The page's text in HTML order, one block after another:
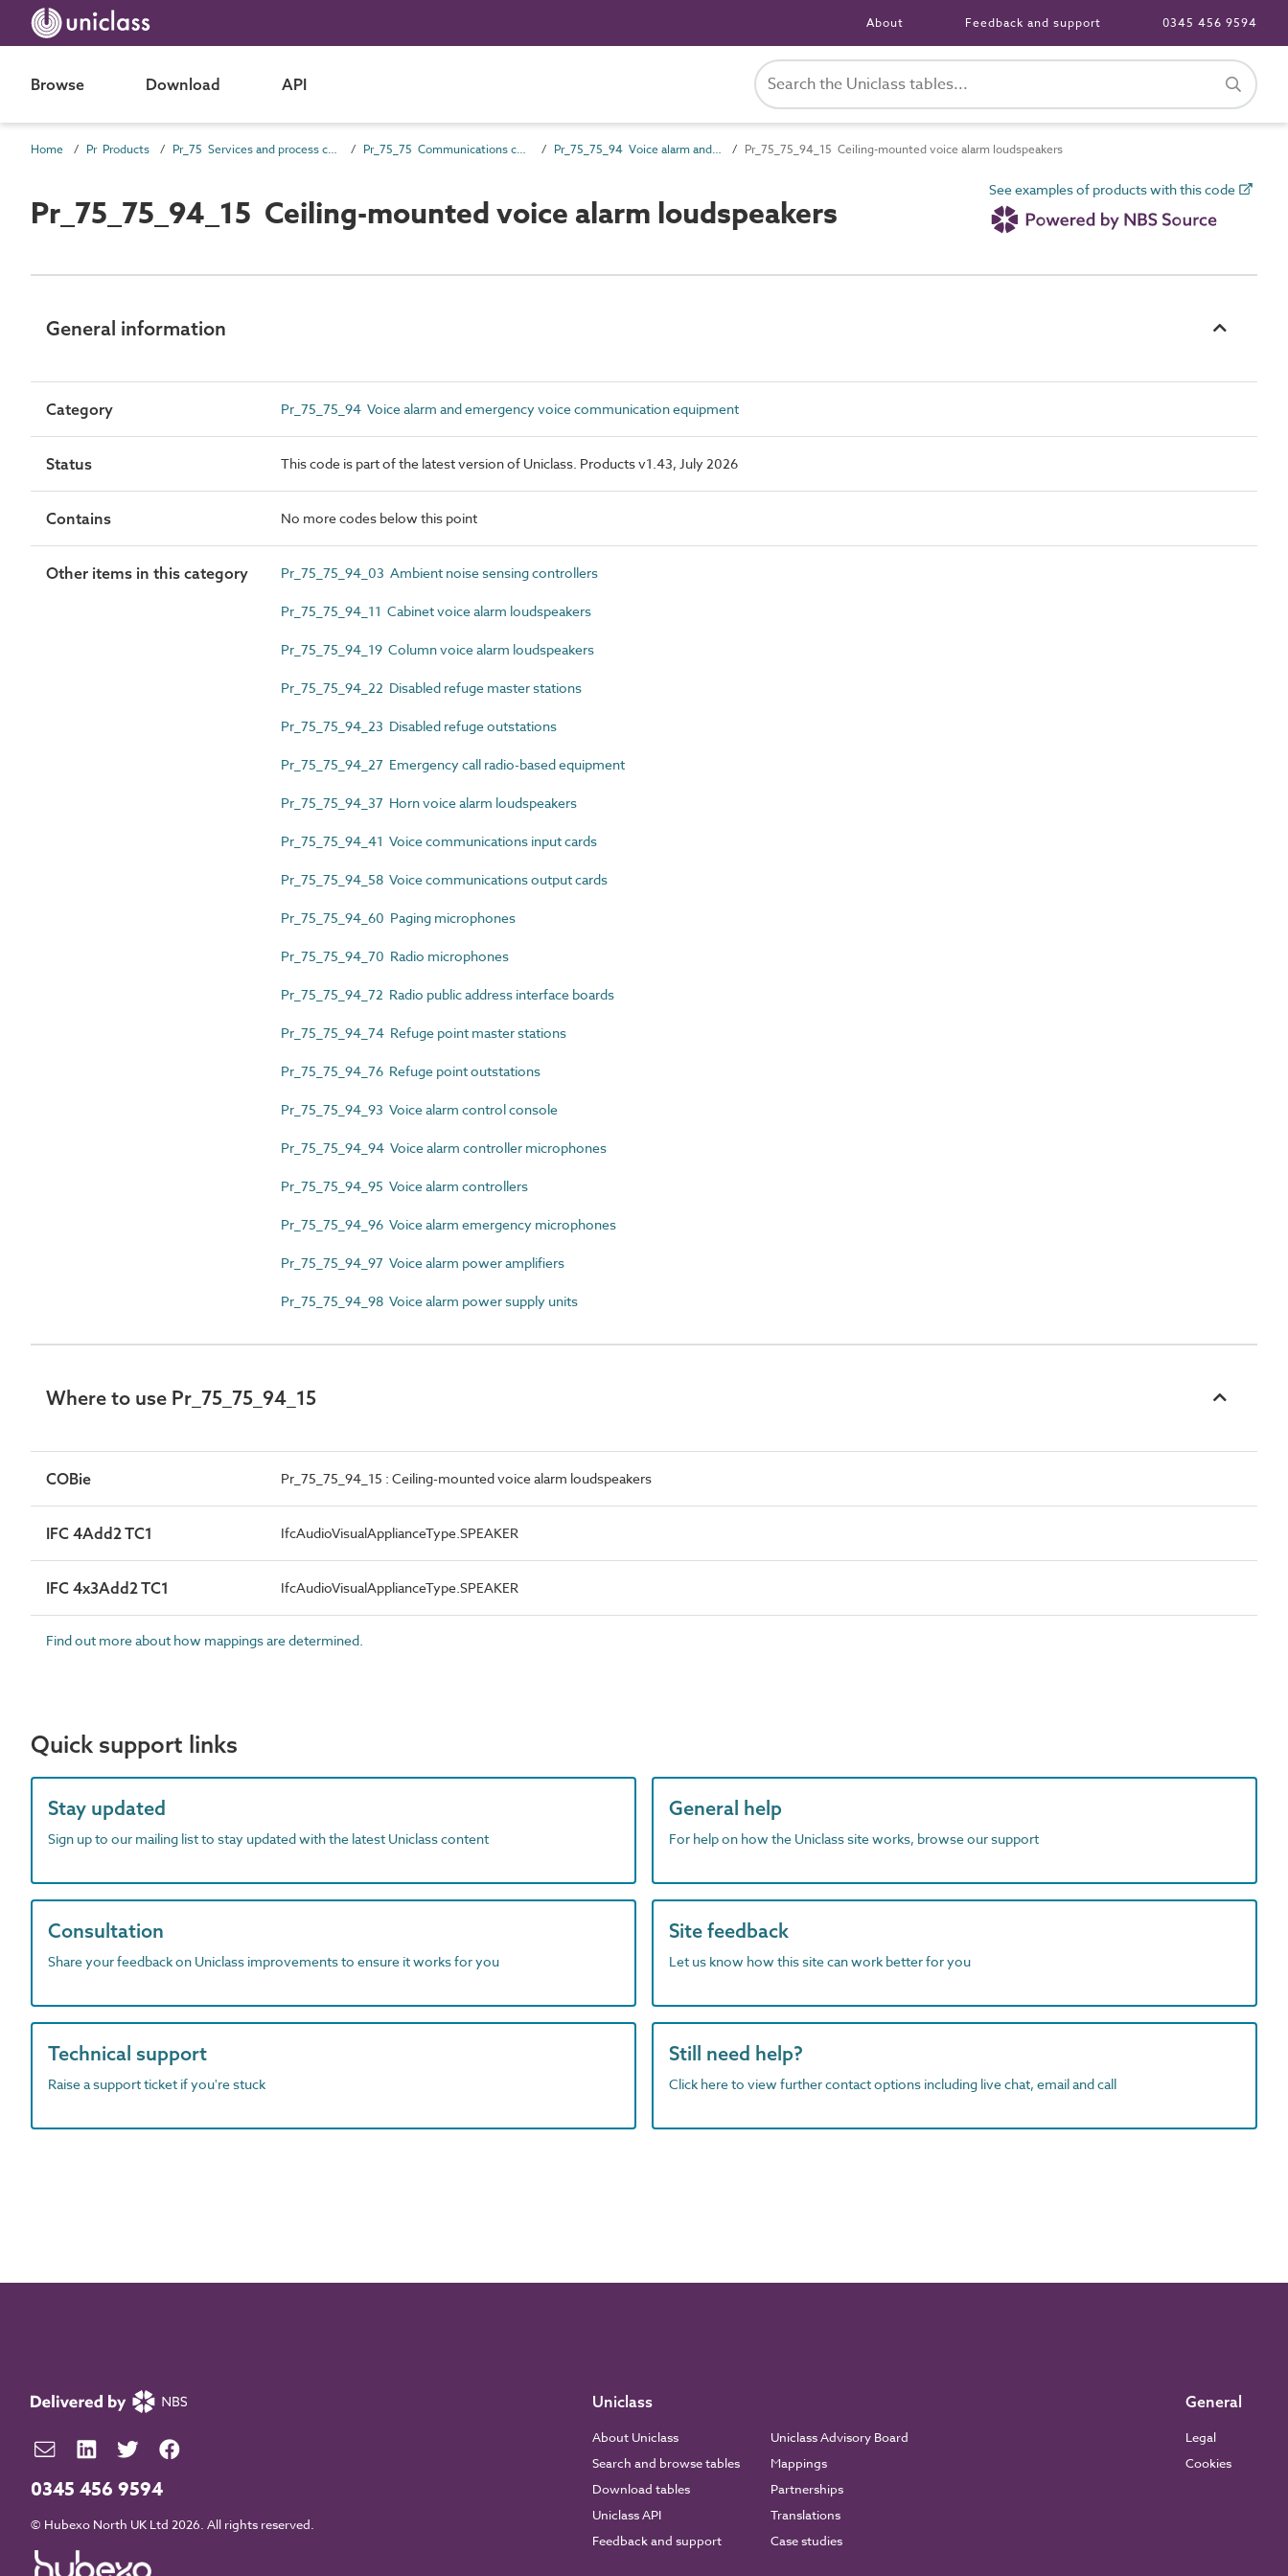
About Feedback and support 0345 456 9594
Browse Download API
Home Pr Products Pr_75 Services and process control products Pr_75_75 Communications control products Pr_75_75_94 Voice alarm and emergency voice communication equipment Pr_75_75_94_15 Ceiling-mounted voice alarm loudspeakers
Pr_75_75_94_15 Ceiling-mounted voice alarm loudspeakers
See examples of products with this code
General information
Category Pr_75_75_94 Voice alarm and emergency voice communication equipment
Status This code is part of the latest version of Uniclass. Products v1.43, July 2026
Contains No more codes below this point
Other items in this category Pr_75_75_94_03 Ambient noise sensing controllers
Pr_75_75_94_11 Cabinet voice alarm loudspeakers
Pr_75_75_94_19 Column voice alarm loudspeakers
Pr_75_75_94_22 Disabled refuge master stations
Pr_75_75_94_23 Disabled refuge outstations
Pr_75_75_94_27 Emergency call radio-based equipment
Pr_75_75_94_37 Horn voice alarm loudspeakers
Pr_75_75_94_41 Voice communications input cards
Pr_75_75_94_58 Voice communications output cards
Pr_75_75_94_60 Paging microphones
Pr_75_75_94_70 Radio microphones
Pr_75_75_94_72 Radio public address interface boards
Pr_75_75_94_74 Refuge point master stations
Pr_75_75_94_76 Refuge point outstations
Pr_75_75_94_93 Voice alarm control console
Pr_75_75_94_94 Voice alarm controller microphones
Pr_75_75_94_95 Voice alarm controllers
Pr_75_75_94_96 Voice alarm emergency microphones
Pr_75_75_94_97 Voice alarm power amplifiers
Pr_75_75_94_98 Voice alarm power supply units
Where to use Pr_75_75_94_15
COBie Pr_75_75_94_15 : Ceiling-mounted voice alarm loudspeakers
IFC 4Add2 TC1 IfcAudioVisualApplianceType.SPEAKER
IFC 4x3Add2 TC1 IfcAudioVisualApplianceType.SPEAKER
Find out more about how mappings are determined.
Quick support links
Stay updated
Sign up to our mailing list to stay updated with the latest Uniclass content
General help
For help on how the Uniclass site works, browse our support
Consultation
Share your feedback on Uniclass improvements to ensure it works for you
Site feedback
Let us know how this site can work better for you
Technical support
Raise a support ticket if you're stuck
Still need help?
Click here to view further contact options including live chat, email and call
0345 456 9594
© Hubexo North UK Ltd 2026. All rights reserved.
Uniclass
About Uniclass
Search and browse tables
Download tables
Uniclass API
Feedback and support
Uniclass Advisory Board
Mappings
Partnerships
Translations
Case studies
General
Legal
Cookies